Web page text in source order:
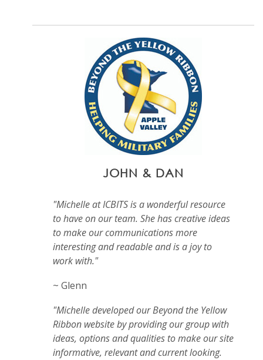
JOHN & DAN
"Michelle at ICBITS is a wonderful resource
to have on our team. She has creative ideas
to make our communications more
interesting and readable and is a joy to
work with."
~ Glenn
"Michelle developed our Beyond the Yellow
Ribbon website by providing our group with
ideas, options and qualities to make our site
informative, relevant and current looking.